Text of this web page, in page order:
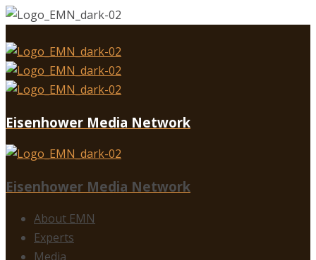
Eisenhower Media Network
Eisenhower Media Network
About EMN
Experts
Media